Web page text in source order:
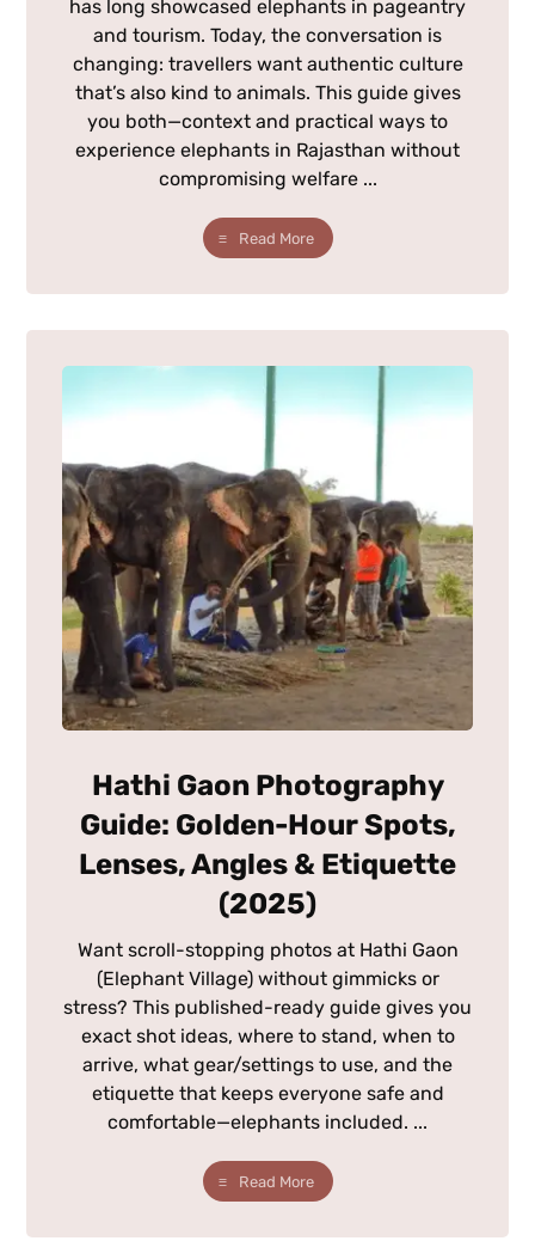
has long showcased elephants in pageantry
and tourism. Today, the conversation is
changing: travellers want authentic culture
that’s also kind to animals. This guide gives
you both—context and practical ways to
experience elephants in Rajasthan without
compromising welfare ...
Read More
Hathi Gaon Photography
Guide: Golden-Hour Spots,
Lenses, Angles & Etiquette
(2025)
Want scroll-stopping photos at Hathi Gaon
(Elephant Village) without gimmicks or
stress? This published-ready guide gives you
exact shot ideas, where to stand, when to
arrive, what gear/settings to use, and the
etiquette that keeps everyone safe and
comfortable—elephants included. ...
Read More